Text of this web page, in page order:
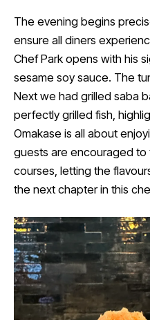
The evening begins
ensure all diners
Chef Park opens with his
sesame soy sauce. The
Next we had grilled saba
perfectly grilled fish,
Omakase is all about
guests are encouraged
courses, letting the
the next chapter in this